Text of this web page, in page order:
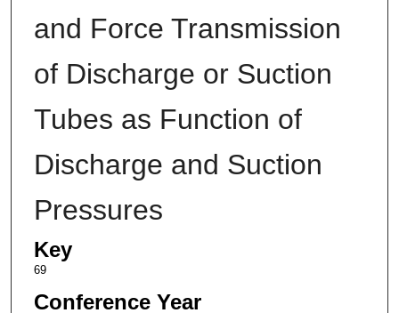
and Force Transmission
of Discharge or Suction
Tubes as Function of
Discharge and Suction
Pressures
Key
69
Conference Year